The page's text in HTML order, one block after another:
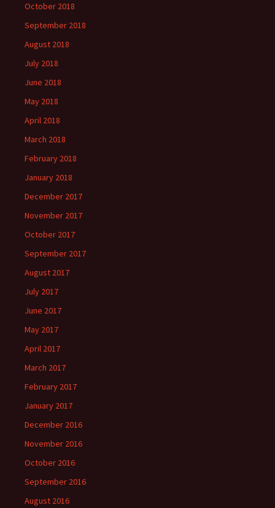
October 2018
September 2018
August 2018
July 2018
June 2018
May 2018
April 2018
March 2018
February 2018
January 2018
December 2017
November 2017
October 2017
September 2017
August 2017
July 2017
June 2017
May 2017
April 2017
March 2017
February 2017
January 2017
December 2016
November 2016
October 2016
September 2016
August 2016